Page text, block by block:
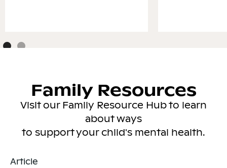
Family Resources
Visit our Family Resource Hub to learn
about ways
to support your child's mental health.
Article